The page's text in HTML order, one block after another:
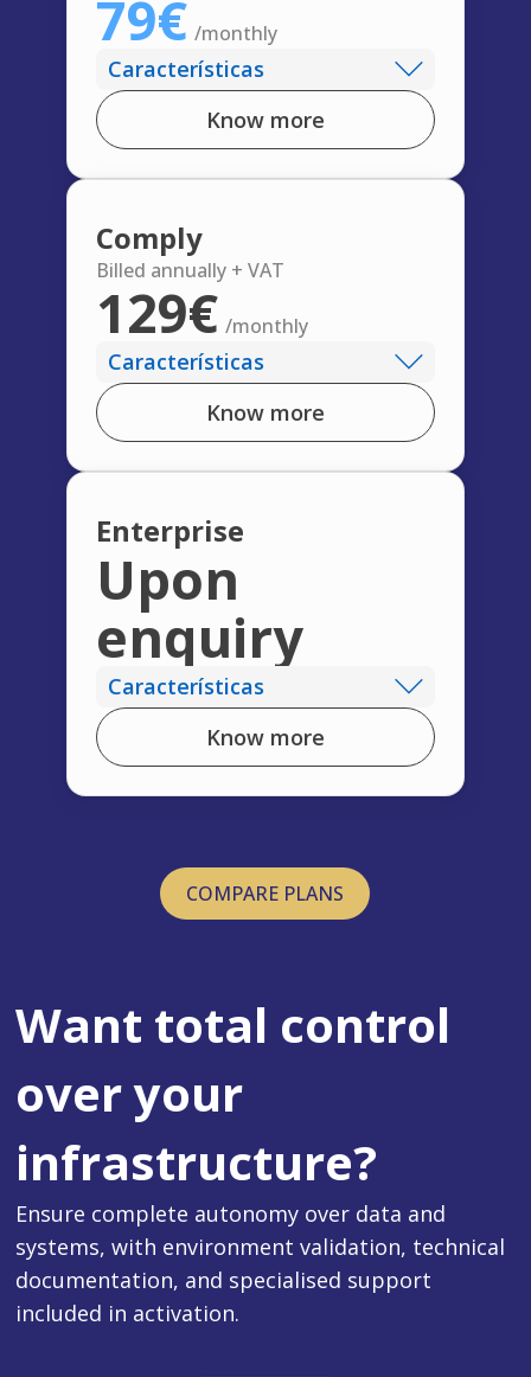
79€ /monthly
Características
Know more
Comply
Billed annually + VAT
129€ /monthly
Características
Know more
Enterprise
Upon
enquiry
Características
Know more
COMPARE PLANS
Want total control
over your
infrastructure?
Ensure complete autonomy over data and
systems, with environment validation, technical
documentation, and specialised support
included in activation.